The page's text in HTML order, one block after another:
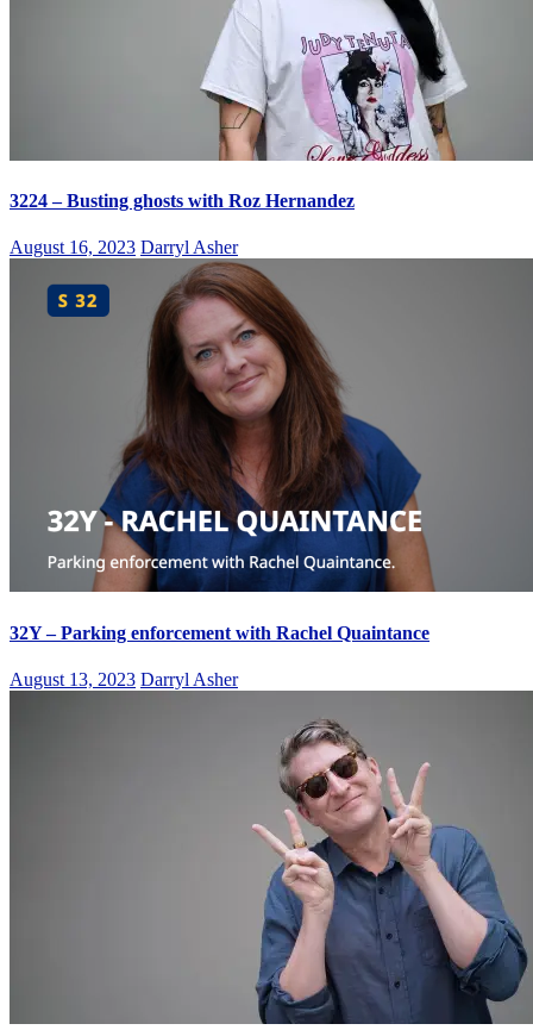
3224 – Busting ghosts with Roz Hernandez
August 16, 2023 Darryl Asher
32Y – Parking enforcement with Rachel Quaintance
August 13, 2023 Darryl Asher